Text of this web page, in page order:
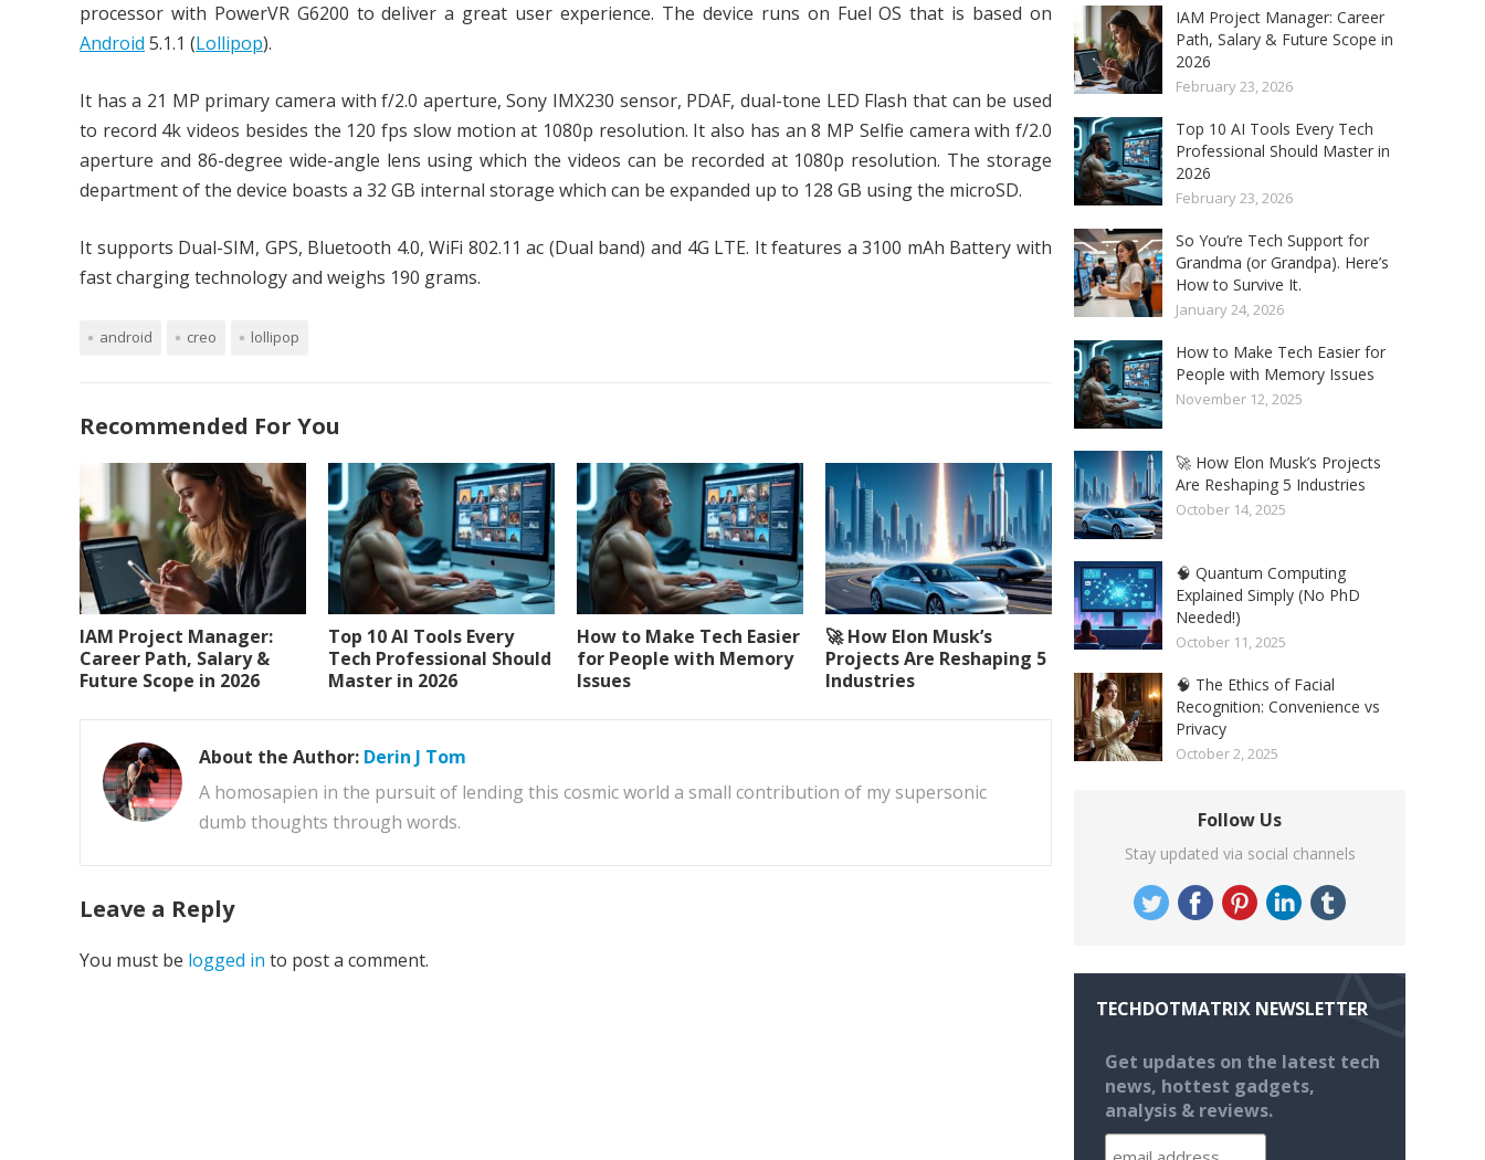
processor with PowerVR G6200 to deliver a great user experience. The device runs on Fuel OS that is based on
Android 5.1.1 (Lollipop).
It has a 21 MP primary camera with f/2.0 aperture, Sony IMX230 sensor, PDAF, dual-tone LED Flash that can be used
to record 4k videos besides the 120 fps slow motion at 1080p resolution. It also has an 8 MP Selfie camera with f/2.0
aperture and 86-degree wide-angle lens using which the videos can be recorded at 1080p resolution. The storage
department of the device boasts a 32 GB internal storage which can be expanded up to 128 GB using the microSD.
It supports Dual-SIM, GPS, Bluetooth 4.0, WiFi 802.11 ac (Dual band) and 4G LTE. It features a 3100 mAh Battery with
fast charging technology and weighs 190 grams.
android creo lollipop
Recommended For You
IAM Project Manager:
Career Path, Salary &
Future Scope in 2026
Top 10 AI Tools Every
Tech Professional Should
Master in 2026
How to Make Tech Easier
for People with Memory
Issues
🚀 How Elon Musk’s
Projects Are Reshaping 5
Industries
About the Author: Derin J Tom
A homosapien in the pursuit of lending this cosmic world a small contribution of my supersonic
dumb thoughts through words.
Leave a Reply
You must be logged in to post a comment.
IAM Project Manager: Career
Path, Salary & Future Scope in
2026
February 23, 2026
Top 10 AI Tools Every Tech
Professional Should Master in
2026
February 23, 2026
So You’re Tech Support for
Grandma (or Grandpa). Here’s
How to Survive It.
January 24, 2026
How to Make Tech Easier for
People with Memory Issues
November 12, 2025
🚀 How Elon Musk’s Projects
Are Reshaping 5 Industries
October 14, 2025
🧠 Quantum Computing
Explained Simply (No PhD
Needed!)
October 11, 2025
🧠 The Ethics of Facial
Recognition: Convenience vs
Privacy
October 2, 2025
Follow Us
Stay updated via social channels
TECHDOTMATRIX NEWSLETTER
Get updates on the latest tech
news, hottest gadgets,
analysis & reviews.